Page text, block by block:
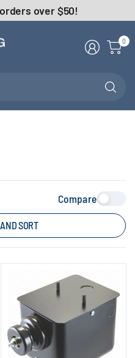
over $50!
0
Compare
SORT